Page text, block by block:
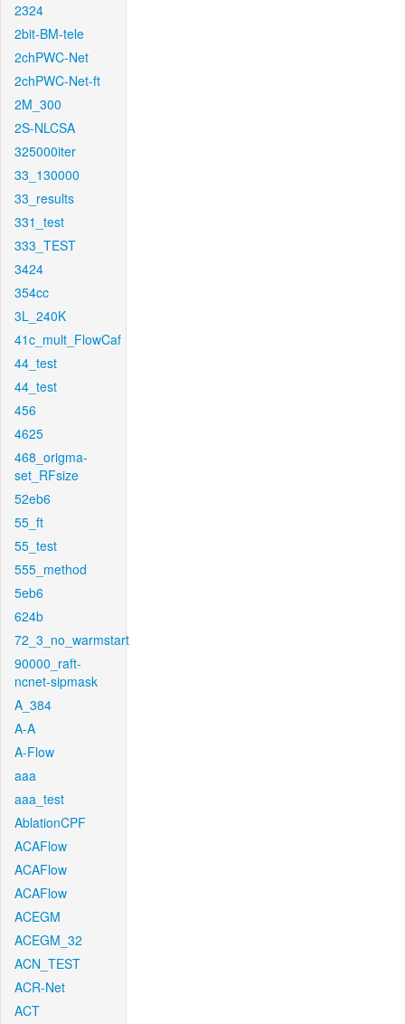
2324
2bit-BM-tele
2chPWC-Net
2chPWC-Net-ft
2M_300
2S-NLCSA
325000iter
33_130000
33_results
331_test
333_TEST
3424
354cc
3L_240K
41c_mult_FlowCaf
44_test
44_test
456
4625
468_origma-
set_RFsize
52eb6
55_ft
55_test
555_method
5eb6
624b
72_3_no_warmstart
90000_raft-
ncnet-sipmask
A_384
A-A
A-Flow
aaa
aaa_test
AblationCPF
ACAFlow
ACAFlow
ACAFlow
ACEGM
ACEGM_32
ACN_TEST
ACR-Net
ACT